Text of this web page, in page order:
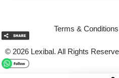
Terms & Conditions
© 2026 Lexibal. All Rights